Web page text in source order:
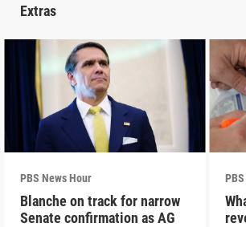
Extras
PBS News Hour
Blanche on track for narrow
Senate confirmation as AG